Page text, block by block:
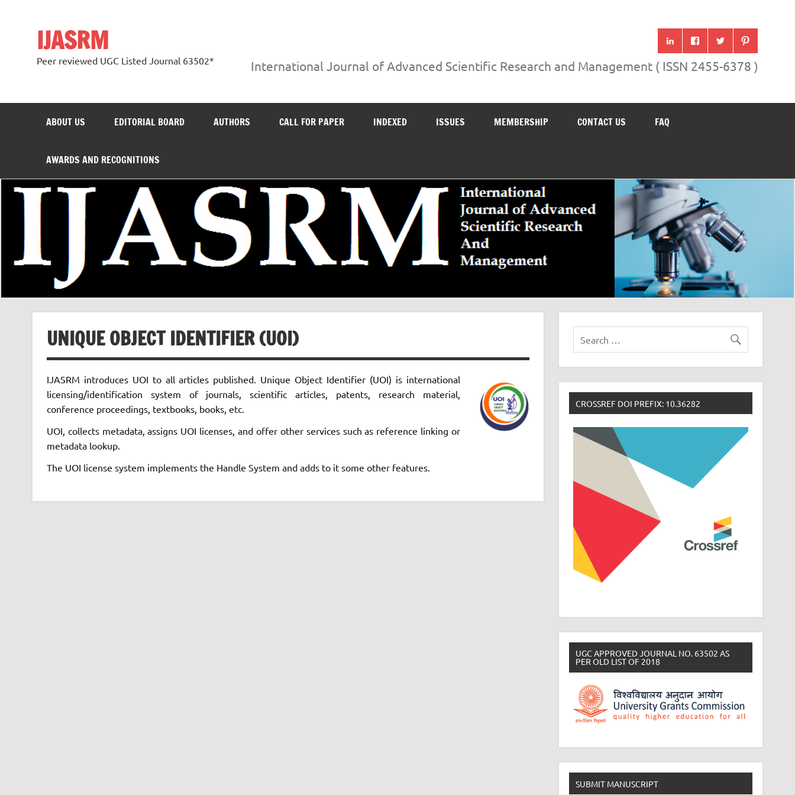
IJASRM
Peer reviewed UGC Listed Journal 63502* International Journal of Advanced Scientific Research and Management ( ISSN 2455-6378 )
ABOUT US EDITORIAL BOARD AUTHORS CALL FOR PAPER INDEXED ISSUES MEMBERSHIP CONTACT US FAQ
AWARDS AND RECOGNITIONS
UNIQUE OBJECT IDENTIFIER (UOI)
IJASRM introduces UOI to all articles published. Unique Object Identifier (UOI) is international
licensing/identification system of journals, scientific articles, patents, research material,
conference proceedings, textbooks, books, etc.
UOI, collects metadata, assigns UOI licenses, and offer other services such as reference linking or
metadata lookup.
The UOI license system implements the Handle System and adds to it some other features.
CROSSREF DOI PREFIX: 10.36282
UGC APPROVED JOURNAL NO. 63502 AS
PER OLD LIST OF 2018
SUBMIT MANUSCRIPT